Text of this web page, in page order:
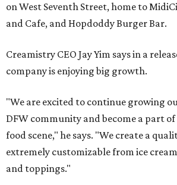
on West Seventh Street, home to
and Cafe, and Hopdoddy Burger Bar.
Creamistry CEO Jay Yim says in a
company is enjoying big growth.
"We are excited to continue growing
DFW community and become a part
food scene," he says. "We create a
extremely customizable from ice
and toppings."